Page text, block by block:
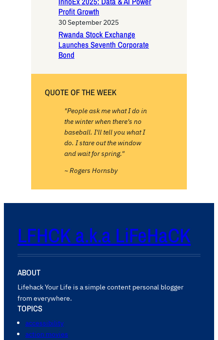
Profit Growth
30 September 2025
Rwanda Stock Exchange
Launches Seventh Corporate
Bond
QUOTE OF THE WEEK
"People ask me what I do in
the winter when there's no
baseball. I'll tell you what I
do. I stare out the window
and wait for spring."
~ Rogers Hornsby
LFHCK a.k.a LiFeHaCK
ABOUT
Lifehack Your Life is a simple content personal blogger
from everywhere.
TOPICS
accessibility
action movies